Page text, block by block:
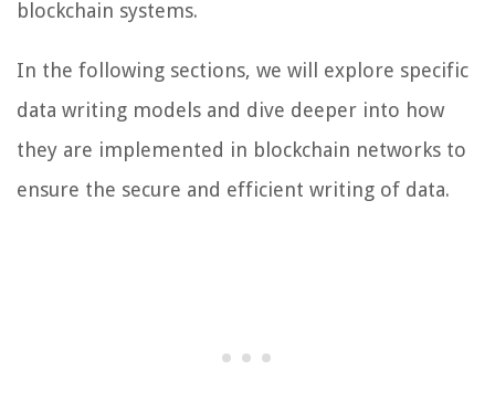
blockchain systems.
In the following sections, we will explore specific
data writing models and dive deeper into how
they are implemented in blockchain networks to
ensure the secure and efficient writing of data.